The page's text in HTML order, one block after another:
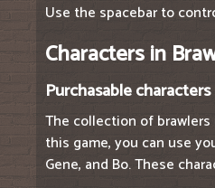
Use the spacebar to
Characters in
Purchasable characters
The collection of
this game, you can use
Gene, and Bo. These